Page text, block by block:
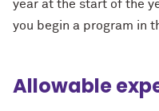
year at the start of the
you begin a program in
Allowable